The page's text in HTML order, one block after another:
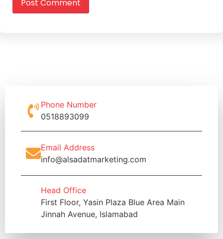
Phone Number
0518893099
Email Address
info@alsadatmarketing.com
Head Office
First Floor, Yasin Plaza Blue Area Main
Jinnah Avenue, Islamabad